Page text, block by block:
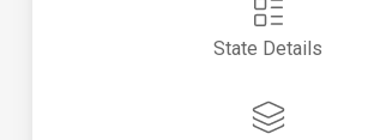
State Details